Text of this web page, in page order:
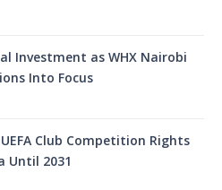
Investment as WHX Nairobi
Into Focus
UEFA Club Competition Rights
Until 2031